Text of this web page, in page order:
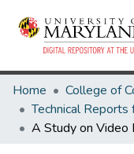
Home